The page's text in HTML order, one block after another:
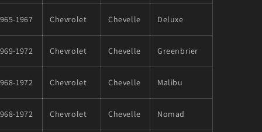
1967 Chevrolet Chevelle Deluxe
1972 Chevrolet Chevelle Greenbrier
1972 Chevrolet Chevelle Malibu
1972 Chevrolet Chevelle Nomad